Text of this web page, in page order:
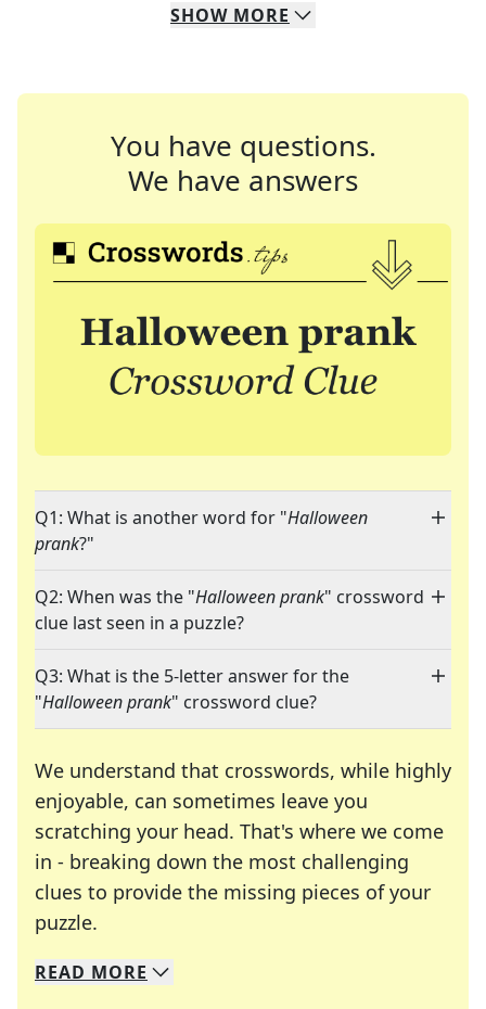
SHOW MORE
You have questions.
We have answers
Q1: What is another word for "Halloween
prank?"
Q2: When was the "Halloween prank" crossword
clue last seen in a puzzle?
Q3: What is the 5-letter answer for the
"Halloween prank" crossword clue?
We understand that crosswords, while highly
enjoyable, can sometimes leave you
scratching your head. That's where we come
in - breaking down the most challenging
clues to provide the missing pieces of your
puzzle.
We specialize in solving many of your favorite
Whether you're a daily crossword enthusiast or
READ MORE